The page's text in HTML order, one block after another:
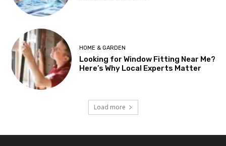
HOME & GARDEN
Looking for Window Fitting Near Me?
Here’s Why Local Experts Matter
Load more